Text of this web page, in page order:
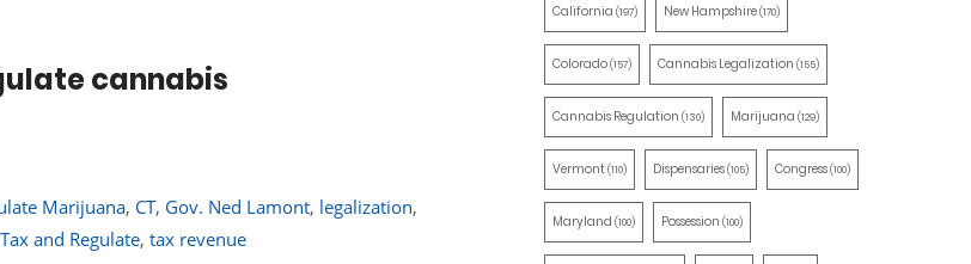
cannabis
Marijuana, CT, Gov. Ned Lamont, legalization,
Tax and Regulate, tax revenue
California (197) New Hampshire(170)
Colorado(157) Cannabis Legalization (155)
Cannabis Regulation (130) Marijuana (129)
Vermont(110) Dispensaries(105) Congress(100)
Maryland (100) Possession (100)